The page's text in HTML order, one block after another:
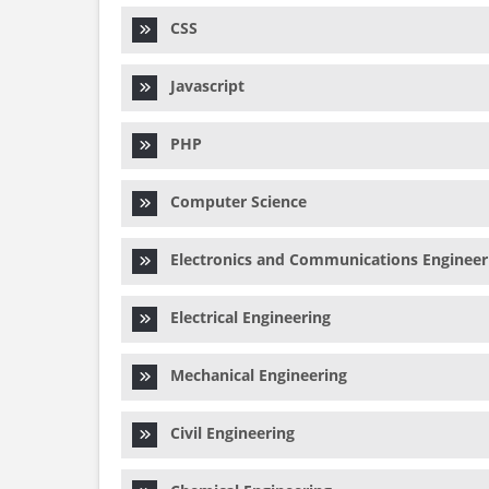
CSS
Javascript
PHP
Computer Science
Electronics and Communications
Electrical Engineering
Mechanical Engineering
Civil Engineering